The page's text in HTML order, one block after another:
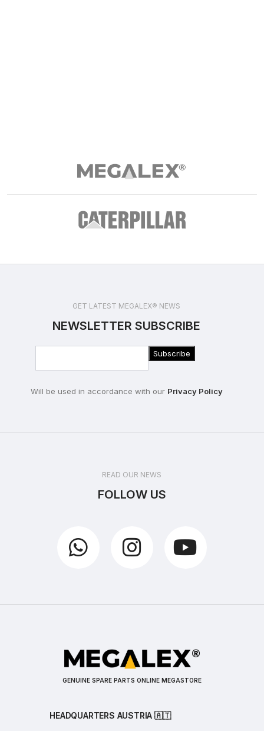
GET LATEST MEGALEX® NEWS
NEWSLETTER SUBSCRIBE
Will be used in accordance with our Privacy Policy
READ OUR NEWS
FOLLOW US
GENUINE SPARE PARTS ONLINE MEGASTORE
HEADQUARTERS AUSTRIA 🇦🇹